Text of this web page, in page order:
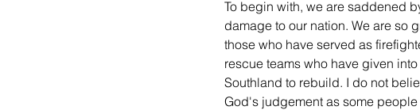
To begin with, we are saddened
damage to our nation. We are so
those who have served as
rescue teams who have given
Southland to rebuild. I do not
God's judgement as some